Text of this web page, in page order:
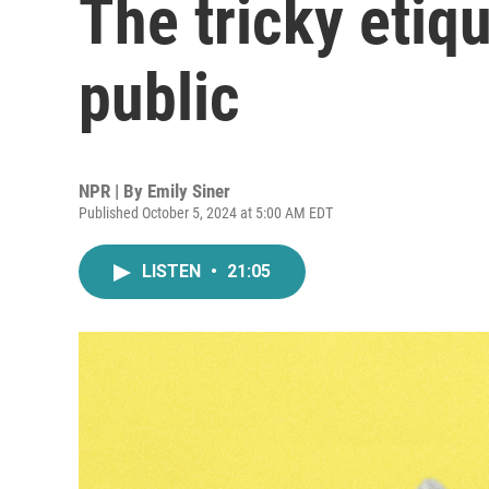
The tricky
public
NPR | By Emily Siner
Published October 5, 2024 at 5:00 AM EDT
LISTEN • 21:05